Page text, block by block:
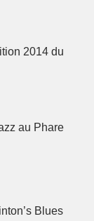
2014 du
au Phare
Blues